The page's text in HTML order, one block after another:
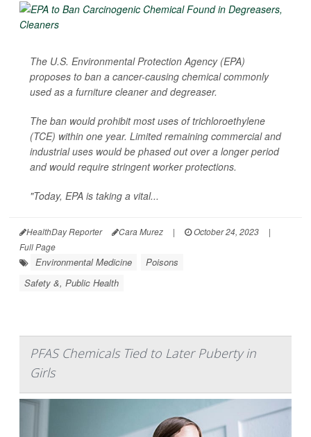
The U.S. Environmental Protection Agency (EPA)
proposes to ban a cancer-causing chemical commonly
used as a furniture cleaner and degreaser.
The ban would prohibit most uses of trichloroethylene
(TCE) within one year. Limited remaining commercial and
industrial uses would be phased out over a longer period
and would require stringent worker protections.
"Today, EPA is taking a vital...
HealthDay Reporter Cara Murez | October 24, 2023
|
Full Page
Environmental Medicine
Poisons
Safety &, Public Health
PFAS Chemicals Tied to Later Puberty in
Girls